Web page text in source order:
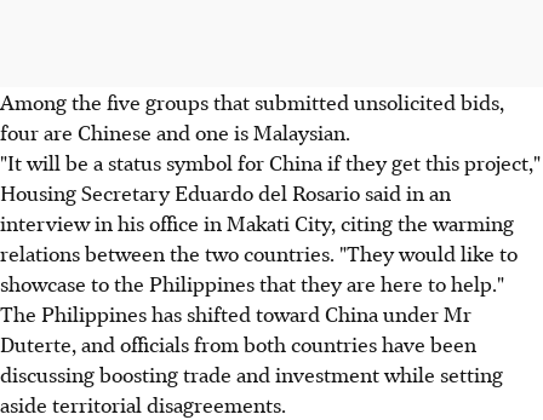
Among the five groups that submitted unsolicited bids,
four are Chinese and one is Malaysian.
"It will be a status symbol for China if they get this project,"
Housing Secretary Eduardo del Rosario said in an
interview in his office in Makati City, citing the warming
relations between the two countries. "They would like to
showcase to the Philippines that they are here to help."
The Philippines has shifted toward China under Mr
Duterte, and officials from both countries have been
discussing boosting trade and investment while setting
aside territorial disagreements.